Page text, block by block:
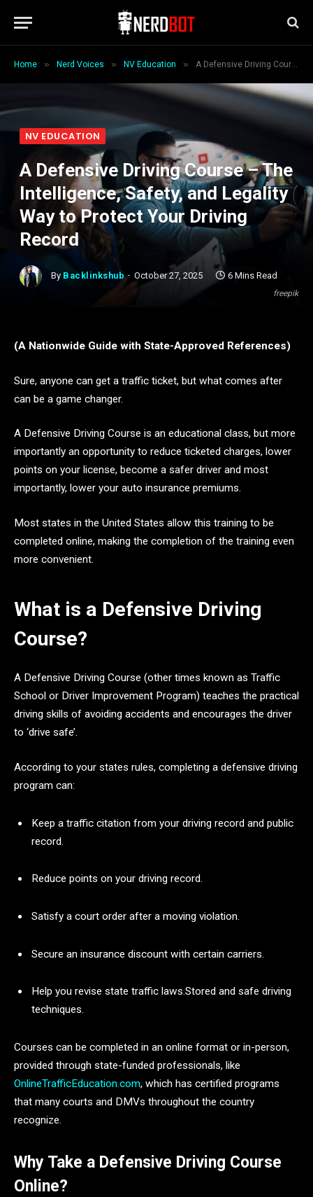
Home » Nerd Voices » NV Education » A Defensive Driving Course – The Intelligence, Safety, and Legality Way to Protect Your Driving Record
freepik
NV EDUCATION
A Defensive Driving Course – The
Intelligence, Safety, and Legality
Way to Protect Your Driving
Record
By Backlinkshub October 27, 2025 6 Mins Read
(A Nationwide Guide with State-Approved References)
Sure, anyone can get a traffic ticket, but what comes after
can be a game changer.
A Defensive Driving Course is an educational class, but more
importantly an opportunity to reduce ticketed charges, lower
points on your license, become a safer driver and most
importantly, lower your auto insurance premiums.
Most states in the United States allow this training to be
completed online, making the completion of the training even
more convenient.
What is a Defensive Driving
Course?
A Defensive Driving Course (other times known as Traffic
School or Driver Improvement Program) teaches the practical
driving skills of avoiding accidents and encourages the driver
to ‘drive safe’.
According to your states rules, completing a defensive driving
program can:
Keep a traffic citation from your driving record and public
record.
Reduce points on your driving record.
Satisfy a court order after a moving violation.
Secure an insurance discount with certain carriers.
Help you revise state traffic laws.Stored and safe driving
techniques.
Courses can be completed in an online format or in-person,
provided through state-funded professionals, like
OnlineTrafficEducation.com, which has certified programs
that many courts and DMVs throughout the country
recognize.
Why Take a Defensive Driving Course
Online?